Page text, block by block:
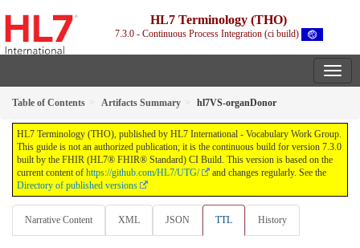
HL7 Terminology (THO)
7.3.0 - Continuous Process Integration (ci build)
Table of Contents Artifacts Summary hl7VS-organDonor
HL7 Terminology (THO), published by HL7 International - Vocabulary Work Group.
This guide is not an authorized publication; it is the continuous build for version 7.3.0
built by the FHIR (HL7® FHIR® Standard) CI Build. This version is based on the
current content of https://github.com/HL7/UTG/
and changes regularly. See the
Directory of published versions
Narrative Content XML JSON TTL History